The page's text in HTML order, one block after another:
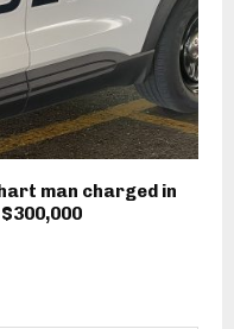
man charged in